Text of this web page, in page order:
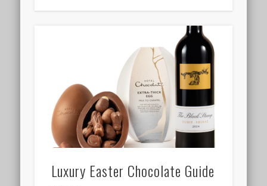
Luxury Easter Chocolate Guide